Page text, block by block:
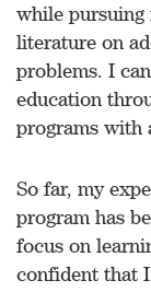
while
literature on
problems. I
education
programs with
So far, my
program has
focus on
confident that